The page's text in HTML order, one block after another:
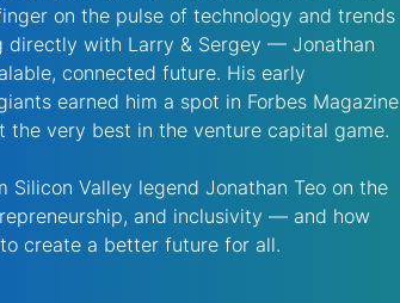
on the pulse of technology and trends
directly with Larry & Sergey — Jonathan
connected future. His early
earned him a spot in Forbes Magazine
the very best in the venture capital game.
Silicon Valley legend Jonathan Teo on the
and inclusivity — and how
create a better future for all.